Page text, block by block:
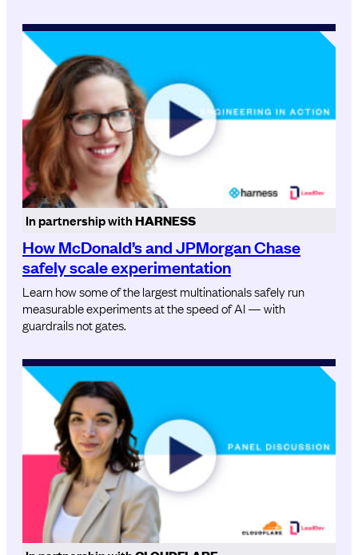
In partnership withHARNESS
How McDonald’s and JPMorgan Chase
safely scale experimentation
Learn how some of the largest multinationals safely run
measurable experiments at the speed of AI — with
guardrails not gates.